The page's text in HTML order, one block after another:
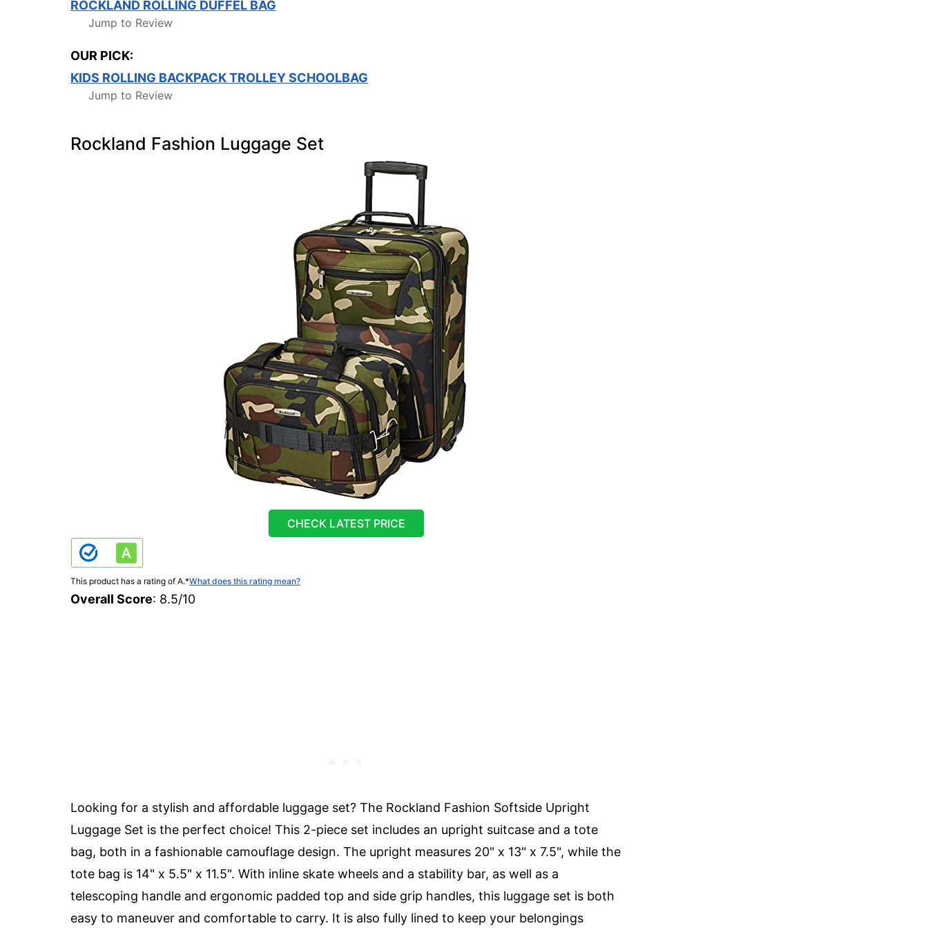
ROCKLAND ROLLING DUFFEL BAG
Jump to Review
OUR PICK:
KIDS ROLLING BACKPACK TROLLEY SCHOOLBAG
Jump to Review
Rockland Fashion Luggage Set
CHECK LATEST PRICE
This product has a rating of A.*What does this rating mean?
Overall Score: 8.5/10
Looking for a stylish and affordable luggage set? The Rockland Fashion Softside Upright
Luggage Set is the perfect choice! This 2-piece set includes an upright suitcase and a tote
bag, both in a fashionable camouflage design. The upright measures 20" x 13" x 7.5", while the
tote bag is 14" x 5.5" x 11.5". With inline skate wheels and a stability bar, as well as a
telescoping handle and ergonomic padded top and side grip handles, this luggage set is both
easy to maneuver and comfortable to carry. It is also fully lined to keep your belongings